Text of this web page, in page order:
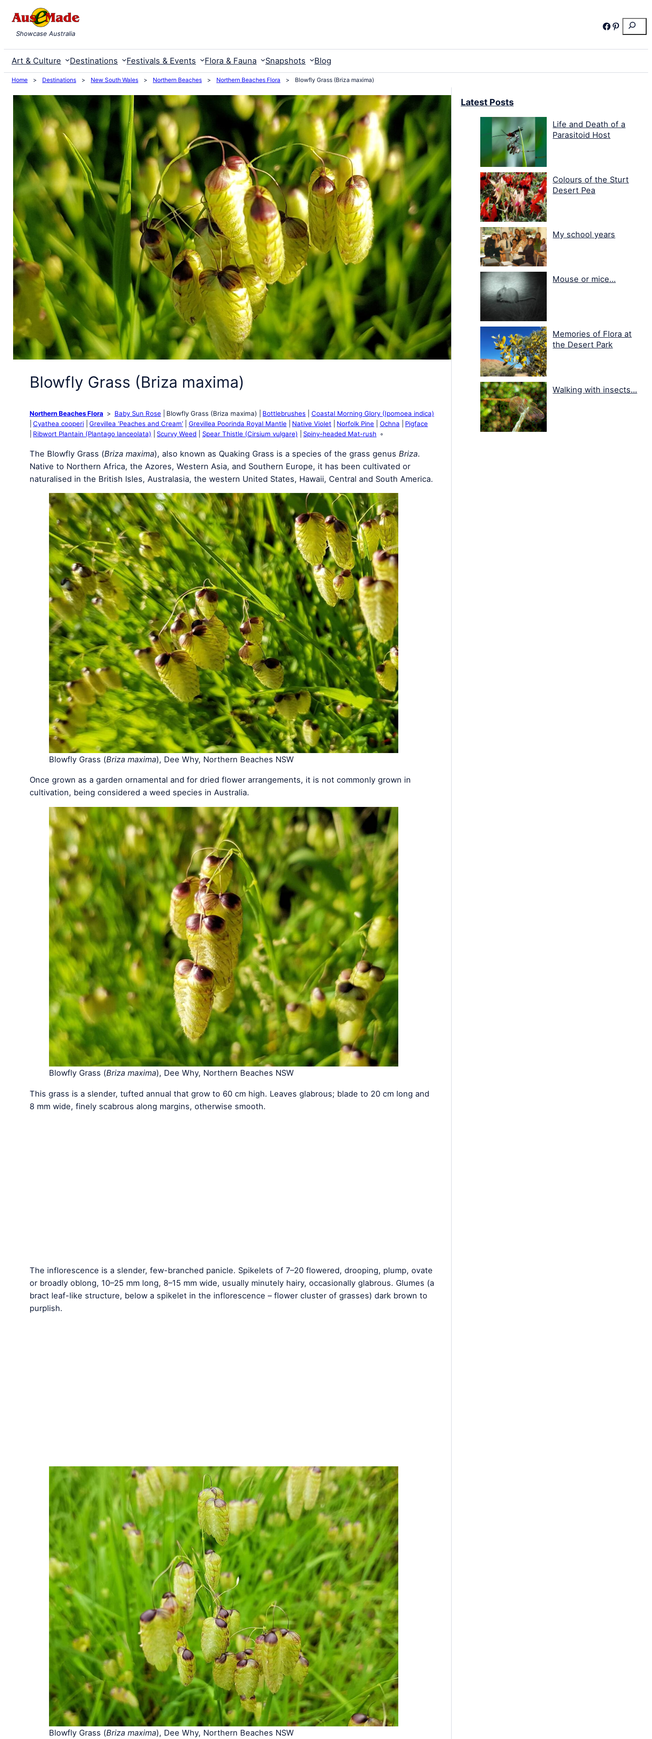
content
Search
Facebook
Pinterest
Showcase Australia
Art & Culture Destinations Festivals & Events Flora & Fauna Snapshots Blog
Home > Destinations > New South Wales > Northern Beaches > Northern Beaches Flora > Blowfly Grass (Briza maxima)
Blowfly Grass (Briza maxima)
Northern Beaches Flora Baby Sun Rose Blowfly Grass (Briza maxima) Bottlebrushes
Coastal Morning Glory (Ipomoea indica)
Cyathea cooperi
Grevillea ‘Peaches and Cream’ Grevillea Poorinda Royal Mantle Native Violet Norfolk Pine Ochna
Pigface
Ribwort Plantain (Plantago lanceolata)
Scurvy Weed Spear Thistle (Cirsium vulgare) Spiny-headed Mat-rush
The Blowfly Grass (Briza maxima), also known as Quaking Grass is a species of the grass genus Briza.
Native to Northern Africa, the Azores, Western Asia, and Southern Europe, it has been cultivated or
naturalised in the British Isles, Australasia, the western United States, Hawaii, Central and South America.
Blowfly Grass (Briza maxima), Dee Why, Northern Beaches NSW
Once grown as a garden ornamental and for dried flower arrangements, it is not commonly grown in
cultivation, being considered a weed species in Australia.
Blowfly Grass (Briza maxima), Dee Why, Northern Beaches NSW
This grass is a slender, tufted annual that grow to 60 cm high. Leaves glabrous; blade to 20 cm long and
8 mm wide, finely scabrous along margins, otherwise smooth.
The inflorescence is a slender, few-branched panicle. Spikelets of 7–20 flowered, drooping, plump, ovate
or broadly oblong, 10–25 mm long, 8–15 mm wide, usually minutely hairy, occasionally glabrous. Glumes (a
bract leaf-like structure, below a spikelet in the inflorescence – flower cluster of grasses) dark brown to
purplish.
Blowfly Grass (Briza maxima), Dee Why, Northern Beaches NSW
Latest Posts
Life and Death of a
Parasitoid Host
Colours of the Sturt
Desert Pea
My school years
Mouse or mice…
Memories of Flora at
the Desert Park
Walking with insects…